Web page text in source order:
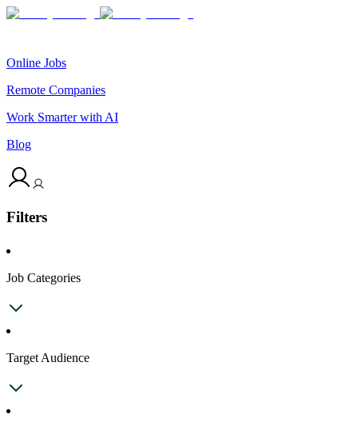
Online Jobs
Remote Companies
Work Smarter with AI
Blog
Filters
Job Categories
Target Audience